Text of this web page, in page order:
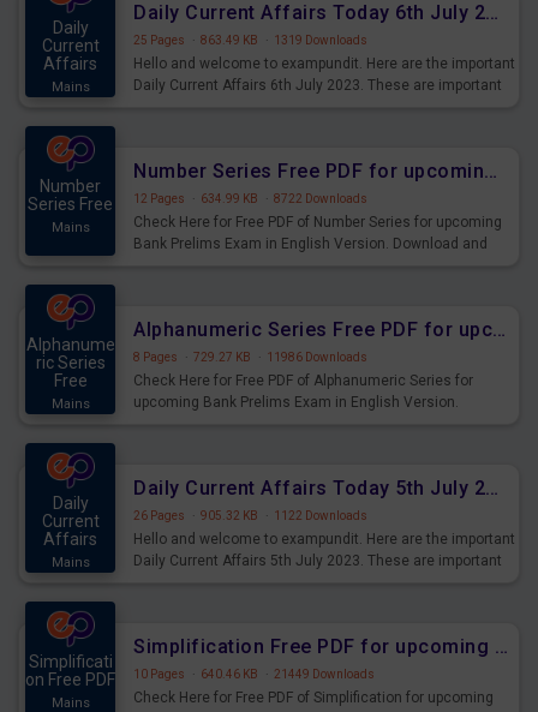
Daily
Current
Affairs
Mains
Daily Current Affairs Today 6th July 2023 PDF Download
25 Pages · 863.49 KB · 1319 Downloads
Hello and welcome to exampundit. Here are the important
Daily Current Affairs 6th July 2023. These are important
Number
Series Free
Mains
Number Series Free PDF for upcoming Prelims Exams
12 Pages · 634.99 KB · 8722 Downloads
Check Here for Free PDF of Number Series for upcoming
Bank Prelims Exam in English Version. Download and
Alphanume
ric Series
Free
Mains
Alphanumeric Series Free PDF for upcoming Prelims Exams
8 Pages · 729.27 KB · 11986 Downloads
Check Here for Free PDF of Alphanumeric Series for
upcoming Bank Prelims Exam in English Version.
Daily
Current
Affairs
Mains
Daily Current Affairs Today 5th July 2023 PDF Download
26 Pages · 905.32 KB · 1122 Downloads
Hello and welcome to exampundit. Here are the important
Daily Current Affairs 5th July 2023. These are important
Simplificati
on Free PDF
Mains
Simplification Free PDF for upcoming Prelims Exams
10 Pages · 640.46 KB · 21449 Downloads
Check Here for Free PDF of Simplification for upcoming